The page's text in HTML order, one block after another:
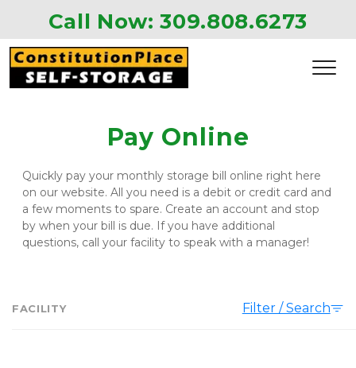
Call Now: 309.808.6273
Pay Online
Quickly pay your monthly storage bill online right here
on our website. All you need is a debit or credit card and
a few moments to spare. Create an account and stop
by when your bill is due. If you have additional
questions, call your facility to speak with a manager!
FACILITY Filter / Search